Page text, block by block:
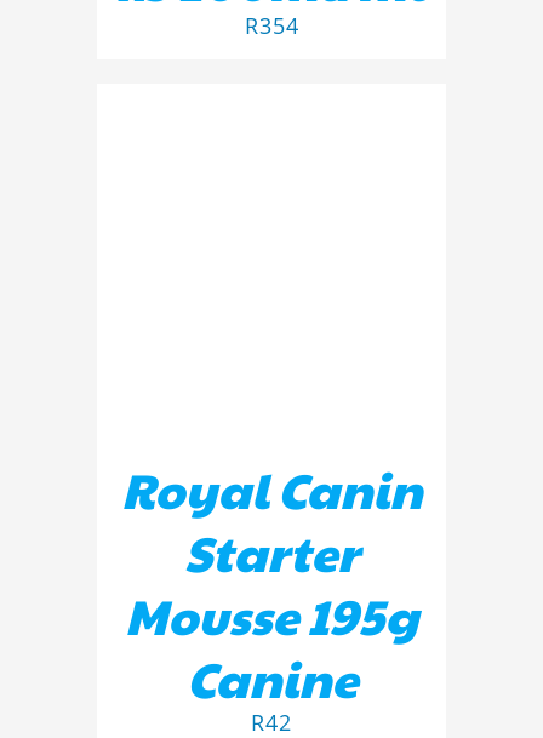
R354
Royal Canin
Starter
Mousse 195g
Canine
R42